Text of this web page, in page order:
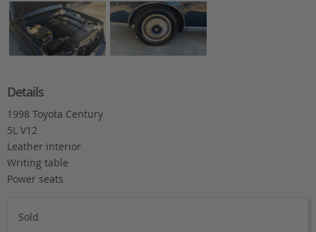
Details
1998 Toyota Century
5L V12
Leather interior
Writing table
Power seats
Sold